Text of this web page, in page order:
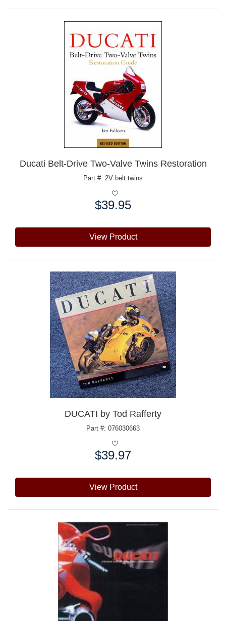
Ducati Belt-Drive Two-Valve Twins Restoration
Part #: 2V belt twins
$39.95
View Product
DUCATI by Tod Rafferty
Part #: 076030663
$39.97
View Product